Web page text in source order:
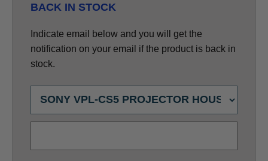
BACK IN STOCK
Indicate email below and you will get the
notification on your email if the product is back in
stock.